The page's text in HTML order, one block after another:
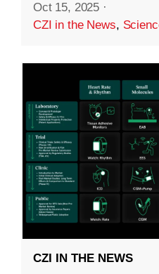
Oct 15, 2025 ·
CZI in the News,
CZI IN THE NEWS